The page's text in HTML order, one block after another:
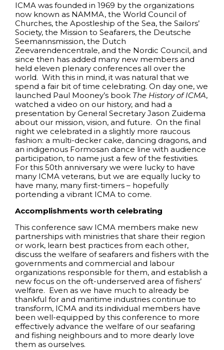
ICMA was founded in 1969 by the organizations
now known as NAMMA, the World Council of
Churches, the Apostleship of the Sea, the Sailors’
Society, the Mission to Seafarers, the Deutsche
Seemannsmission, the Dutch
Zeevarendencentrale, and the Nordic Council, and
since then has added many new members and
held eleven plenary conferences all over the
world. With this in mind, it was natural that we
spend a fair bit of time celebrating. On day one, we
launched Paul Mooney’s book The History of ICMA,
watched a video on our history, and had a
presentation by General Secretary Jason Zuidema
about our mission, vision, and future. On the final
night we celebrated in a slightly more raucous
fashion: a multi-decker cake, dancing dragons, and
an indigenous Formosan dance line with audience
participation, to name just a few of the festivities.
For this 50th anniversary we were lucky to have
many ICMA veterans, but we are equally lucky to
have many, many first-timers – hopefully
portending a vibrant ICMA to come.
Accomplishments worth celebrating
This conference saw ICMA members make new
partnerships with ministries that share their region
or work, learn best practices from each other,
discuss the welfare of seafarers and fishers with the
governments and commercial and labour
organizations responsible for them, and establish a
new focus on the oft-underserved area of fishers’
welfare. Even as we have much to already be
thankful for and maritime industries continue to
transform, ICMA and its individual members have
been well-equipped by this conference to more
effectively advance the welfare of our seafaring
and fishing neighbours and to more dearly love
them as ourselves.